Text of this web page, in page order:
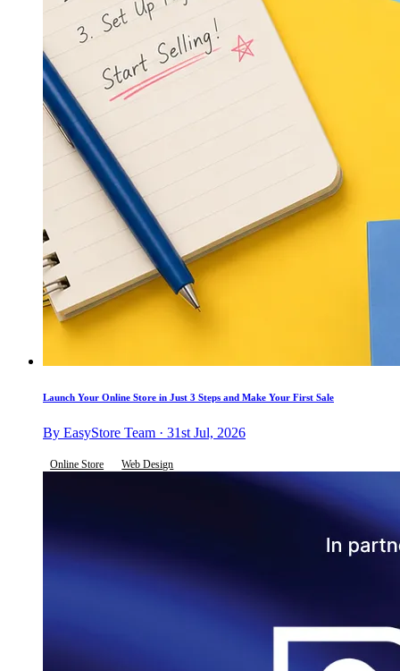
Launch Your Online Store in Just 3 Steps and Make Your First Sale
By EasyStore Team · 31st Jul, 2026
Online Store Web Design